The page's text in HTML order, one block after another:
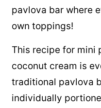
pavlova bar where
own toppings!
This recipe for mini
coconut cream is
traditional pavlova
individually